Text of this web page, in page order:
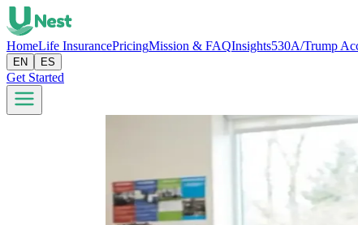
HomeLife InsurancePricingMission & FAQInsights530A/Trump
EN ES
Get Started